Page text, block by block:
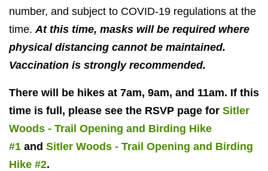
number, and subject to COVID-19 regulations at the
time.At this time, masks will be required where
physical distancing cannot be maintained.
Vaccination is strongly recommended.
There will be hikes at 7am, 9am, and 11am. If this
time is full, please see the RSVP page for Sitler
Woods - Trail Opening and Birding Hike
#1 and Sitler Woods - Trail Opening and Birding
Hike #2.